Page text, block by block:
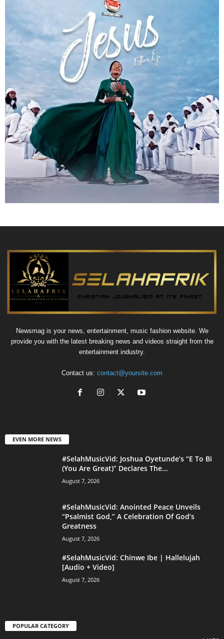
Newsmag is your news, entertainment, music fashion website. We
provide you with the latest breaking news and videos straight from the
entertainment industry.
Contact us: contact@yoursite.com
EVEN MORE NEWS
#SelahMusicVid: Joshua Oyetunde’s “E To Bi
(You Are Great)” Declares The...
August 7, 2026
#SelahMusicVid: Anointed Peace Unveils
“Psalmist God,” A Celebration Of God’s
Greatness
August 7, 2026
#SelahMusicVid: Chinwe Ibe | Hallelujah
[Audio + Video]
August 7, 2026
POPULAR CATEGORY